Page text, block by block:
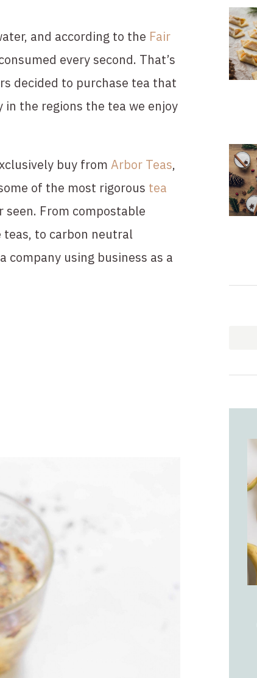
and according to the Fair
every second. That’s
decided to purchase tea that
the regions the tea we enjoy
buy from Arbor Teas,
of the most rigorous tea
seen. From compostable
teas, to carbon neutral
company using business as a